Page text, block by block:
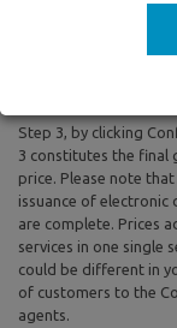
All prices are based
Step 3, by clicking
3 constitutes the final
price. Please note
issuance of electronic
are complete. Prices
services in one single
could be different in
of customers to the
agents.